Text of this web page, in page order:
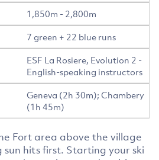
1,850m - 2,800m
7 green + 22 blue runs
ESF La Rosiere, Evolution 2 -
English-speaking instructors
Geneva (2h 30m); Chambery
(1h 45m)
Fort area above the village
sun hits first. Starting your ski